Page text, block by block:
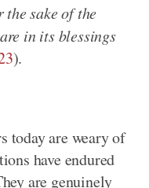
sake of the
in its blessings
).
today are weary of
have endured
are genuinely